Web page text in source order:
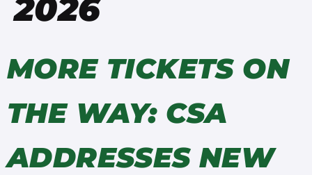
2026
MORE TICKETS ON
THE WAY: CSA
ADDRESSES NEW